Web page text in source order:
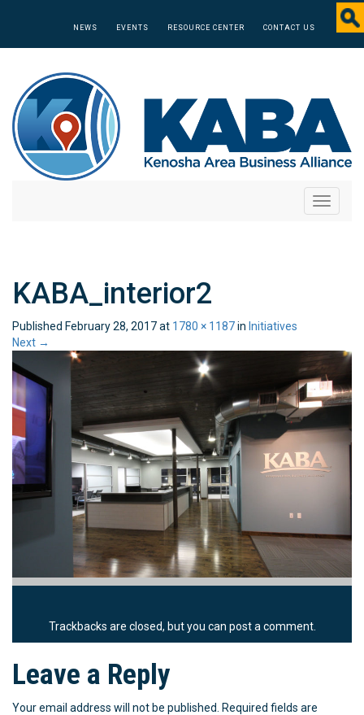
NEWS EVENTS RESOURCE CENTER CONTACT US
Toggle
KABA_interior2
Published February 28, 2017at 1780 × 1187in Initiatives
Next →
Trackbacks are closed, but you can post a comment.
Leave a Reply
Your email address will not be published. Required fields are